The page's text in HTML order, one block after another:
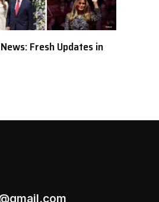
Fresh Updates in